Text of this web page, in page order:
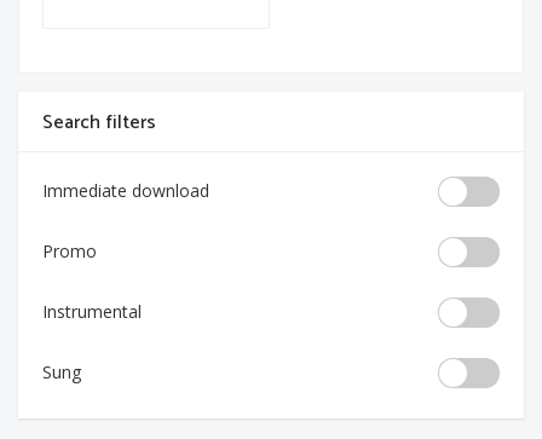
Search filters
Immediate download
Promo
Instrumental
Sung